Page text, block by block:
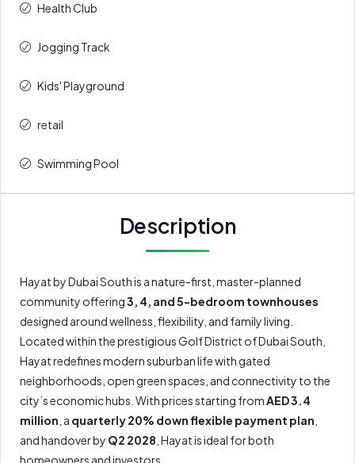
Health Club
Jogging Track
Kids' Playground
retail
Swimming Pool
Description
Hayat by Dubai South is a nature-first, master-planned
community offering3, 4, and 5-bedroom townhouses
designed around wellness, flexibility, and family living.
Located within the prestigious Golf District of Dubai South,
Hayat redefines modern suburban life with gated
neighborhoods, open green spaces, and connectivity to the
city’s economic hubs. With prices starting fromAED 3.4
million , a quarterly 20% down flexible payment plan
and handover by Q2 2028 , Hayat is ideal for both
homeowners and investors.